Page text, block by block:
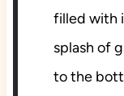
filled with
splash of
to the